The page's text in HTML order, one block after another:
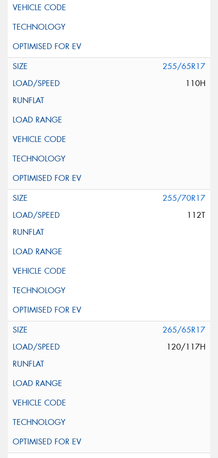
255/65R17
110H
255/70R17
112T
265/65R17
120/117H